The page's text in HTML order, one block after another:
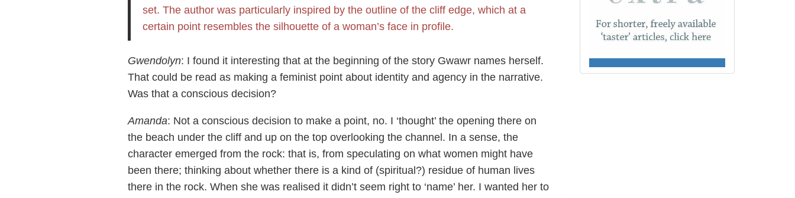
set. The author was particularly inspired by the outline of the cliff edge, which at a
certain point resembles the silhouette of a woman’s face in profile.
Gwendolyn: I found it interesting that at the beginning of the story Gwawr names herself.
That could be read as making a feminist point about identity and agency in the narrative.
Was that a conscious decision?
Amanda: Not a conscious decision to make a point, no. I ‘thought’ the opening there on
the beach under the cliff and up on the top overlooking the channel. In a sense, the
character emerged from the rock: that is, from speculating on what women might have
been there; thinking about whether there is a kind of (spiritual?) residue of human lives
there in the rock. When she was realised it didn’t seem right to ‘name’ her. I wanted her to